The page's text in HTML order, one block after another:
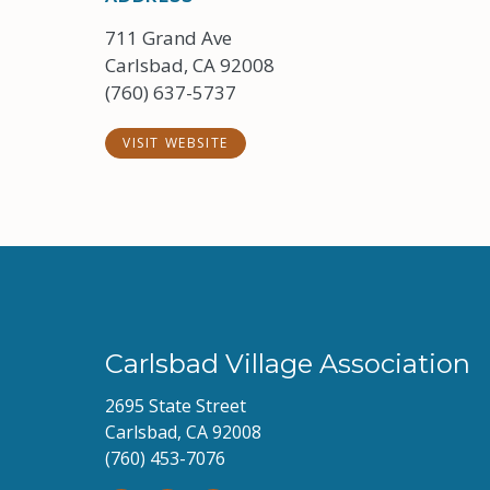
711 Grand Ave
Carlsbad, CA 92008
(760) 637-5737
VISIT WEBSITE
Carlsbad Village Association
2695 State Street
Carlsbad, CA 92008
(760) 453-7076